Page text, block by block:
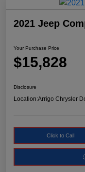
2021 Jeep
Your Purchase Price
$15,828
Disclosure
Location:Arrigo Chrysler
Click to Call